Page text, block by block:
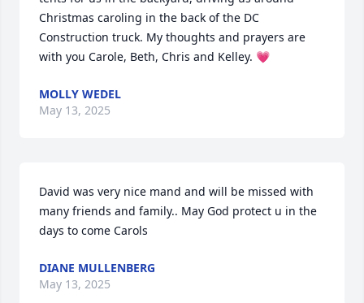
Christmas caroling in the back of the DC
Construction truck. My thoughts and prayers are
with you Carole, Beth, Chris and Kelley. 💗
MOLLY WEDEL
May 13, 2025
David was very nice mand and will be missed with
many friends and family.. May God protect u in the
days to come Carols
DIANE MULLENBERG
May 13, 2025